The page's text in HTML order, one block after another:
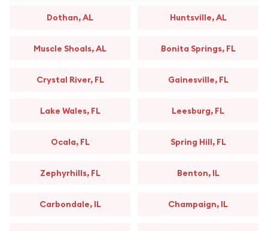
Dothan, AL Huntsville, AL
Muscle Shoals, AL Bonita Springs, FL
Crystal River, FL Gainesville, FL
Lake Wales, FL Leesburg, FL
Ocala, FL Spring Hill, FL
Zephyrhills, FL Benton, IL
Carbondale, IL Champaign, IL